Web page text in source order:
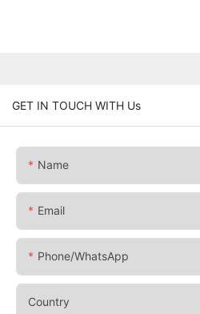
GET IN TOUCH WITH Us
Name
Email
Phone/whatsApp
Country